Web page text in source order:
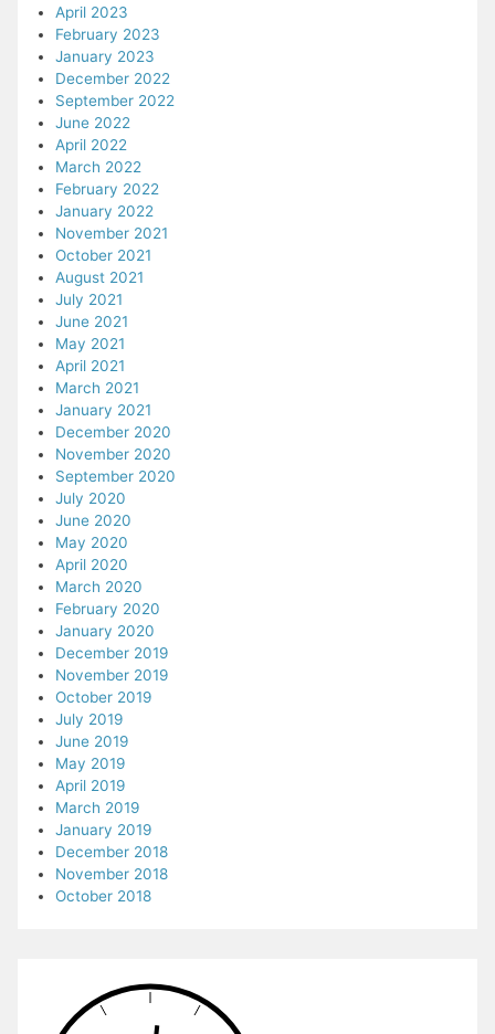
April 2023
February 2023
January 2023
December 2022
September 2022
June 2022
April 2022
March 2022
February 2022
January 2022
November 2021
October 2021
August 2021
July 2021
June 2021
May 2021
April 2021
March 2021
January 2021
December 2020
November 2020
September 2020
July 2020
June 2020
May 2020
April 2020
March 2020
February 2020
January 2020
December 2019
November 2019
October 2019
July 2019
June 2019
May 2019
April 2019
March 2019
January 2019
December 2018
November 2018
October 2018